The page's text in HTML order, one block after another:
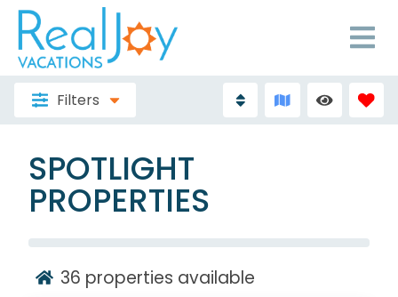
Filters
SPOTLIGHT
PROPERTIES
36 properties available